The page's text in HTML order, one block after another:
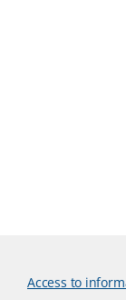
Access to